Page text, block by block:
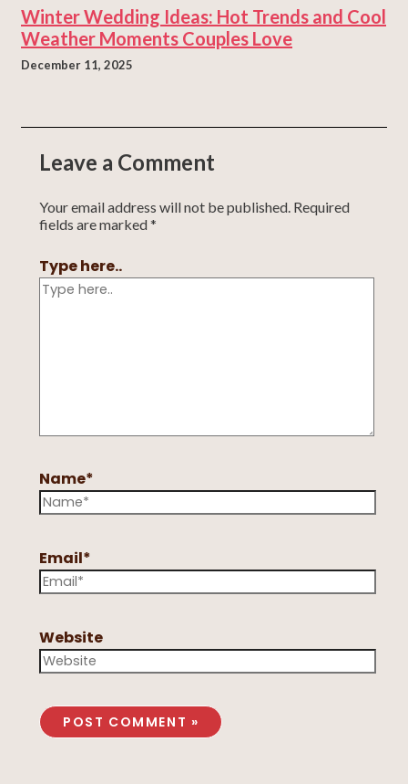
Winter Wedding Ideas: Hot Trends and Cool
Weather Moments Couples Love
December 11, 2025
Leave a Comment
Your email address will not be published. Required
fields are marked*
Type here..
Name*
Email*
Website